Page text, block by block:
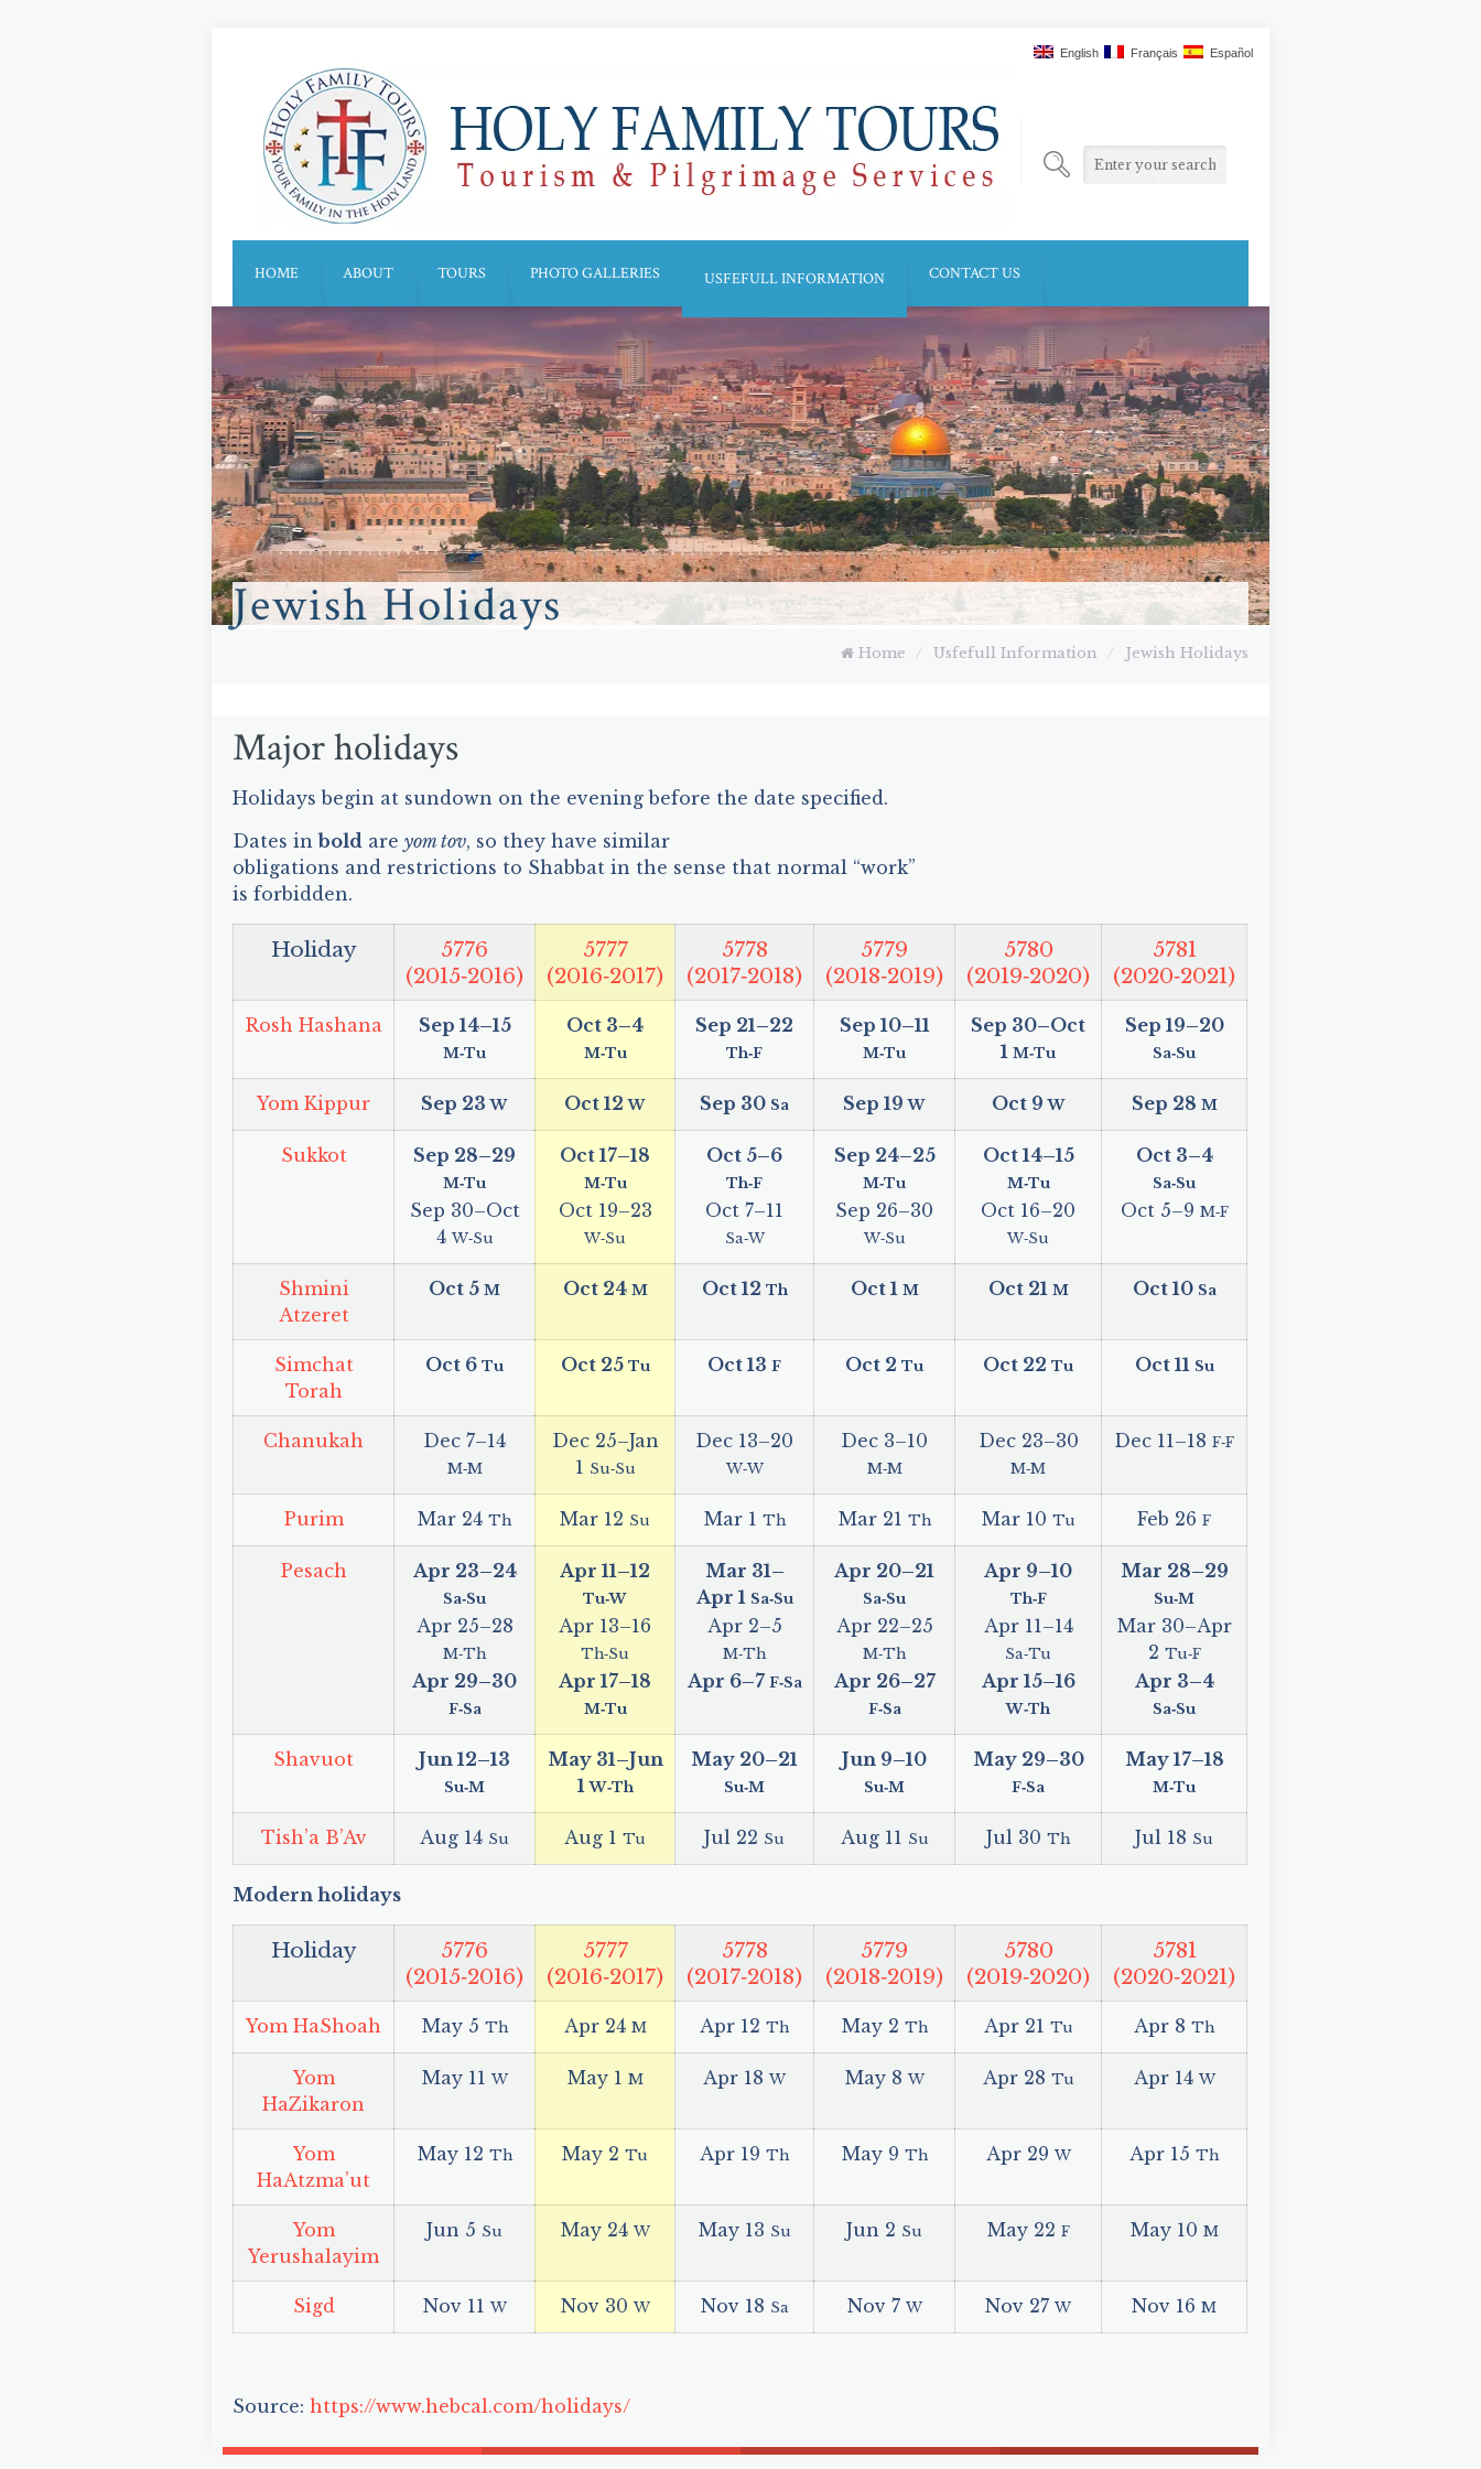
English Français Español
HOME ABOUT TOURS PHOTO GALLERIES USFEFULL INFORMATION CONTACT US
Jewish Holidays
Home / Usfefull Information / Jewish Holidays
Major holidays
Holidays begin at sundown on the evening before the date specified.
Dates inbold areyom tov, so they have similar
obligations and restrictions to Shabbat in the sense that normal “work”
is forbidden.
Holiday
5776
(2015‑2016)
5777
(2016‑2017)
5778
(2017‑2018)
5779
(2018‑2019)
5780
(2019‑2020)
5781
(2020‑2021)
Rosh Hashana Sep 14–15
M‑Tu
Oct 3–4
M‑Tu
Sep 21–22
Th‑F
Sep 10–11
M‑Tu
Sep 30–Oct
1 M‑Tu
Sep 19–20
Sa‑Su
Yom Kippur Sep 23 W Oct 12 W Sep 30 Sa Sep 19 W Oct 9 W Sep 28 M
Sukkot Sep 28–29
M‑Tu
Sep 30–Oct
4 W‑Su
Oct 17–18
M‑Tu
Oct 19–23
W‑Su
Oct 5–6
Th‑F
Oct 7–11
Sa‑W
Sep 24–25
M‑Tu
Sep 26–30
W‑Su
Oct 14–15
M‑Tu
Oct 16–20
W‑Su
Oct 3–4
Sa‑Su
Oct 5–9 M‑F
Shmini
Atzeret
Oct 5 M Oct 24 M Oct 12 Th Oct 1 M Oct 21 M Oct 10 Sa
Simchat
Torah
Oct 6 Tu Oct 25 Tu Oct 13 F Oct 2 Tu Oct 22 Tu Oct 11 Su
Chanukah Dec 7–14
M‑M
Dec 25–Jan
1 Su‑Su
Dec 13–20
W‑W
Dec 3–10
M‑M
Dec 23–30
M‑M
Dec 11–18 F‑F
Purim Mar 24 Th Mar 12 Su Mar 1 Th Mar 21 Th Mar 10 Tu Feb 26 F
Pesach Apr 23–24
Sa‑Su
Apr 25–28
M‑Th
Apr 29–30
F‑Sa
Apr 11–12
Tu‑W
Apr 13–16
Th‑Su
Apr 17–18
M‑Tu
Mar 31–
Apr 1 Sa‑Su
Apr 2–5
M‑Th
Apr 6–7 F‑Sa
Apr 20–21
Sa‑Su
Apr 22–25
M‑Th
Apr 26–27
F‑Sa
Apr 9–10
Th‑F
Apr 11–14
Sa‑Tu
Apr 15–16
W‑Th
Mar 28–29
Su‑M
Mar 30–Apr
2 Tu‑F
Apr 3–4
Sa‑Su
Shavuot Jun 12–13
Su‑M
May 31–Jun
1 W‑Th
May 20–21
Su‑M
Jun 9–10
Su‑M
May 29–30
F‑Sa
May 17–18
M‑Tu
Tish’a B’Av Aug 14 Su Aug 1 Tu Jul 22 Su Aug 11 Su Jul 30 Th Jul 18 Su
Modern holidays
Holiday
5776
(2015‑2016)
5777
(2016‑2017)
5778
(2017‑2018)
5779
(2018‑2019)
5780
(2019‑2020)
5781
(2020‑2021)
Yom HaShoah May 5 Th Apr 24 M Apr 12 Th May 2 Th Apr 21 Tu Apr 8 Th
Yom
HaZikaron
May 11 W May 1 M Apr 18 W May 8 W Apr 28 Tu Apr 14 W
Yom
HaAtzma’ut
May 12 Th May 2 Tu Apr 19 Th May 9 Th Apr 29 W Apr 15 Th
Yom
Yerushalayim
Jun 5 Su May 24 W May 13 Su Jun 2 Su May 22 F May 10 M
Sigd Nov 11 W Nov 30 W Nov 18 Sa Nov 7 W Nov 27 W Nov 16 M
Source:https://www.hebcal.com/holidays/